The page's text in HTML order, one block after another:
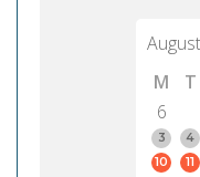
August
M
T
6
3
4
10
11